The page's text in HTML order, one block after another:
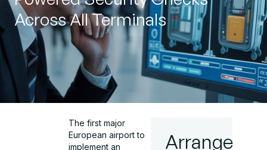
Across All Terminals
The first major
European airport to
implement an
Arrange